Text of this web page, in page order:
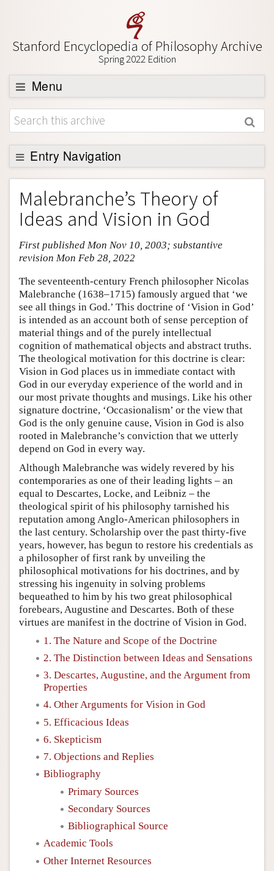
Stanford Encyclopedia of Philosophy Archive
Spring 2022 Edition
Menu
Browse
About
Support SEP
Entry Navigation
Entry Contents
Bibliography
Academic Tools
Friends PDF Preview
Malebranche’s Theory of
Ideas and Vision in God
First published Mon Nov 10, 2003; substantive
revision Mon Feb 28, 2022
The seventeenth-century French philosopher Nicolas
Malebranche (1638–1715) famously argued that ‘we
see all things in God.’ This doctrine of ‘Vision in God’
is intended as an account both of sense perception of
material things and of the purely intellectual
cognition of mathematical objects and abstract truths.
The theological motivation for this doctrine is clear:
Vision in God places us in immediate contact with
God in our everyday experience of the world and in
our most private thoughts and musings. Like his other
signature doctrine, ‘Occasionalism’ or the view that
God is the only genuine cause, Vision in God is also
rooted in Malebranche’s conviction that we utterly
depend on God in every way.
Although Malebranche was widely revered by his
contemporaries as one of their leading lights – an
equal to Descartes, Locke, and Leibniz – the
theological spirit of his philosophy tarnished his
reputation among Anglo-American philosophers in
the last century. Scholarship over the past thirty-five
years, however, has begun to restore his credentials as
a philosopher of first rank by unveiling the
philosophical motivations for his doctrines, and by
stressing his ingenuity in solving problems
bequeathed to him by his two great philosophical
forebears, Augustine and Descartes. Both of these
virtues are manifest in the doctrine of Vision in God.
1. The Nature and Scope of the Doctrine
2. The Distinction between Ideas and Sensations
3. Descartes, Augustine, and the Argument from
Properties
4. Other Arguments for Vision in God
5. Efficacious Ideas
6. Skepticism
7. Objections and Replies
Bibliography
Primary Sources
Secondary Sources
Bibliographical Source
Academic Tools
Other Internet Resources